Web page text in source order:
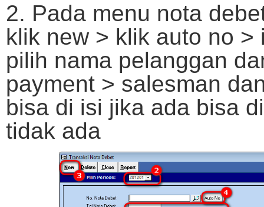
2. Pada menu nota
klik new > klik auto no >
pilih nama pelanggan
payment > salesman
bisa di isi jika ada bisa
tidak ada